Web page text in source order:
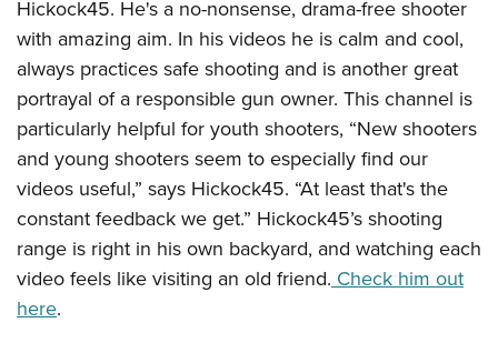
Home Air Gun Program
NRA Junior Membership
NRA Family
Eddie Eagle GunSafe® Program
NRA Gun Safety Rules
Collegiate Shooting Programs
National Youth Shooting Sports Cooperative Program
Request for Eagle Scout Certificate
Hickock45. He's a no-nonsense, drama-free shooter
with amazing aim. In his videos he is calm and cool,
always practices safe shooting and is another great
portrayal of a responsible gun owner. This channel is
particularly helpful for youth shooters, “New shooters
and young shooters seem to especially find our
videos useful,” says Hickock45. “At least that's the
constant feedback we get.” Hickock45’s shooting
range is right in his own backyard, and watching each
video feels like visiting an old friend.Check him out
here.